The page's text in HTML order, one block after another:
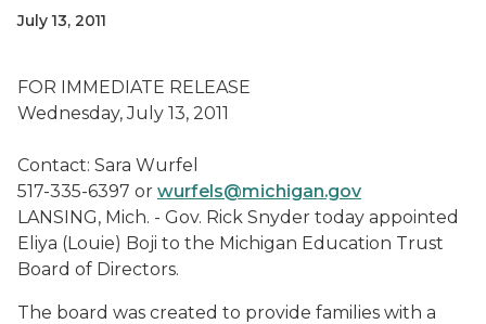
July 13, 2011
FOR IMMEDIATE RELEASE
Wednesday, July 13, 2011
Contact: Sara Wurfel
517-335-6397 or wurfels@michigan.gov
LANSING, Mich. - Gov. Rick Snyder today appointed
Eliya (Louie) Boji to the Michigan Education Trust
Board of Directors.
The board was created to provide families with a